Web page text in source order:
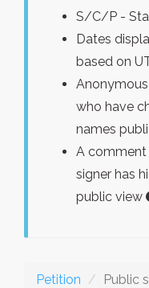
S/C/P -
Dates
based on
who have
names
A comment
signer has
public view
Petition Public